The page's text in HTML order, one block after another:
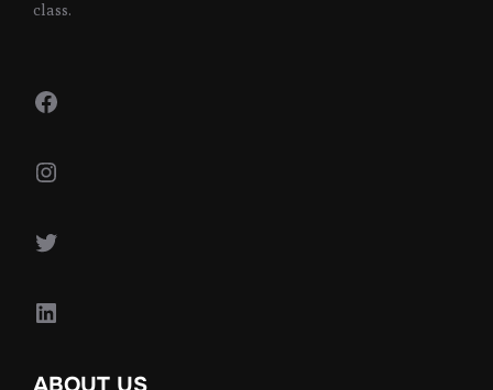
class.
Facebook
Instagram
Twitter
LinkedIn